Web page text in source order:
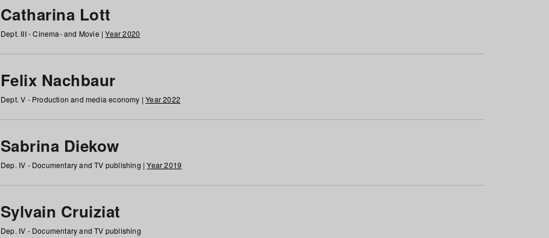
Catharina Lott
Dept. III - Cinema- and Movie |Year 2020
Felix Nachbaur
Dept. V - Production and media economy |Year 2022
Sabrina Diekow
Dep. IV - Documentary and TV publishing |Year 2019
Sylvain Cruiziat
Dep. IV - Documentary and TV publishing